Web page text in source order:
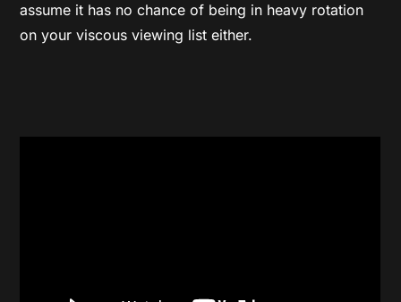
assume it has no chance of being in heavy rotation
on your viscous viewing list either.